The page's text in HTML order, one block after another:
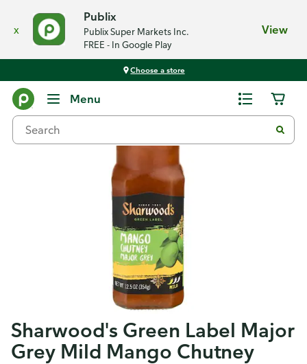
x
Publix
Publix Super Markets Inc.
FREE - In Google Play
View
Choose a store
Menu
Sharwood's Green Label Major
Grey Mild Mango Chutney